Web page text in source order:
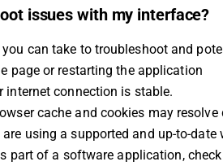
issues with my interface?
can take to troubleshoot and
page or restarting the application
internet connection is stable.
cache and cookies may
using a supported and up-to-date
part of a software application,